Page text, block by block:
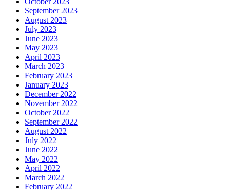
September 2023
August 2023
July 2023
June 2023
May 2023
April 2023
March 2023
February 2023
January 2023
December 2022
November 2022
October 2022
September 2022
August 2022
July 2022
June 2022
May 2022
April 2022
March 2022
February 2022